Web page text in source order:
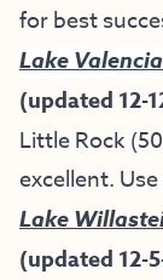
for best
Lake Valencia
(updated 12-
Little Rock
excellent.
Lake
(updated 12-